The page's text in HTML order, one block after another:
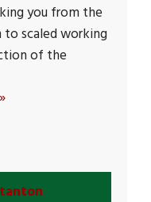
you from the
scaled working
of the